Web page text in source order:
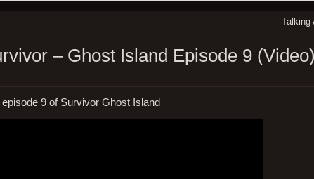
Talking
– Ghost Island Episode 9 (Video)
9 of Survivor Ghost Island